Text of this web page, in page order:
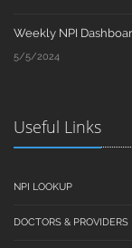
Weekly NPI
5/5/2024
Useful Links
NPI LOOKUP
DOCTORS & PROVIDERS